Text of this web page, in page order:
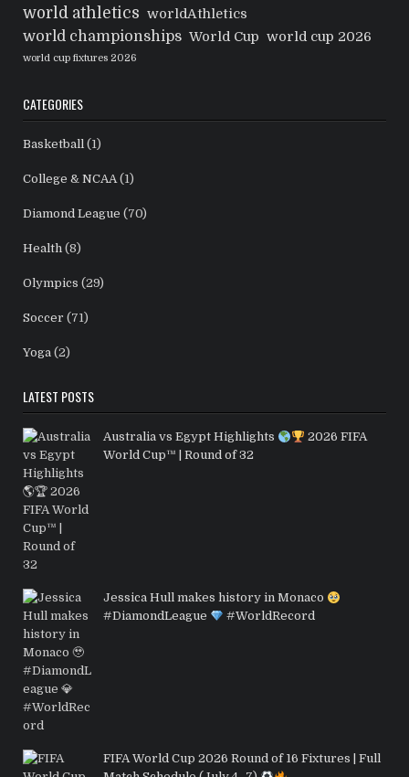
world athletics worldAthletics
world championships World Cup world cup 2026
world cup fixtures 2026
CATEGORIES
Basketball (1)
College & NCAA(1)
Diamond League (70)
Health (8)
Olympics (29)
Soccer (71)
Yoga (2)
LATEST POSTS
Australia vs Egypt Highlights
2026 FIFA
World Cup™ | Round of 32
Jessica Hull makes history in Monaco
#DiamondLeague
#WorldRecord
FIFA World Cup 2026 Round of 16 Fixtures | Full